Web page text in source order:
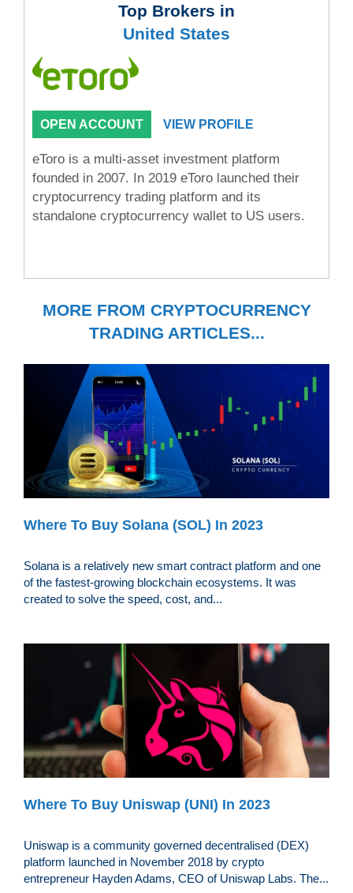
Top Brokers in
United States
OPEN ACCOUNT VIEW PROFILE
eToro is a multi-asset investment platform
founded in 2007. In 2019 eToro launched their
cryptocurrency trading platform and its
standalone cryptocurrency wallet to US users.
MORE FROM CRYPTOCURRENCY
TRADING ARTICLES...
Where To Buy Solana (SOL) In 2023
Solana is a relatively new smart contract platform and one
of the fastest-growing blockchain ecosystems. It was
created to solve the speed, cost, and...
Where To Buy Uniswap (UNI) In 2023
Uniswap is a community governed decentralised (DEX)
platform launched in November 2018 by crypto
entrepreneur Hayden Adams, CEO of Uniswap Labs. The...